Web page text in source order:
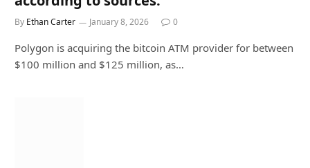
By Ethan Carter January 8, 2026 0
Polygon is acquiring the bitcoin ATM provider for between
$100 million and $125 million, as…